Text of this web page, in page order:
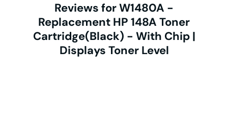
Reviews for W1480A -
Replacement HP 148A Toner
Cartridge(Black) - With Chip |
Displays Toner Level